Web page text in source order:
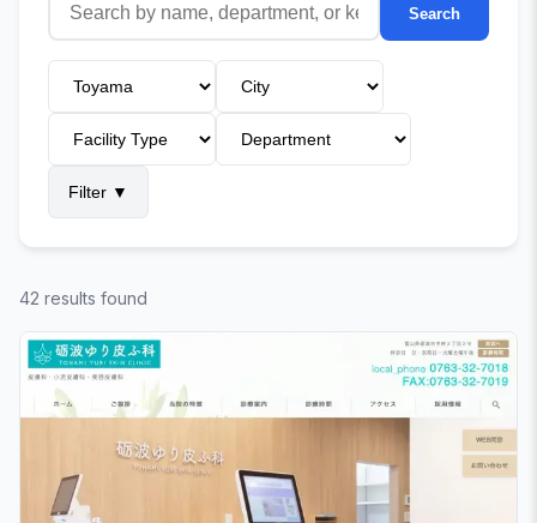
Search
Filter ▼
42 results found